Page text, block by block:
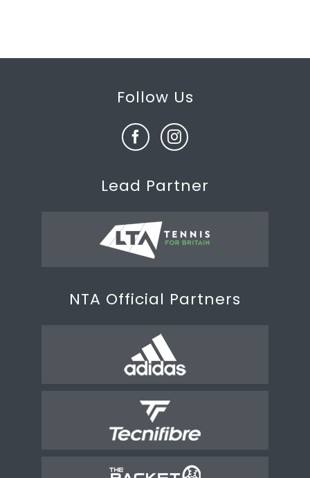
Follow Us
Lead Partner
NTA Official Partners